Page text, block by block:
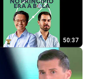
50:37